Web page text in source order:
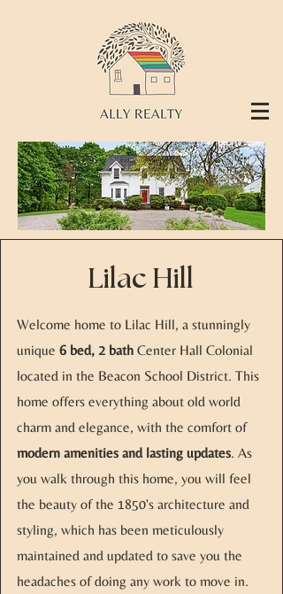
Lilac Hill
Welcome home to Lilac Hill, a stunningly
unique 6 bed, 2 bath Center Hall Colonial
located in the Beacon School District. This
home offers everything about old world
charm and elegance, with the comfort of
modern amenities and lasting updates. As
you walk through this home, you will feel
the beauty of the 1850's architecture and
styling, which has been meticulously
maintained and updated to save you the
headaches of doing any work to move in.